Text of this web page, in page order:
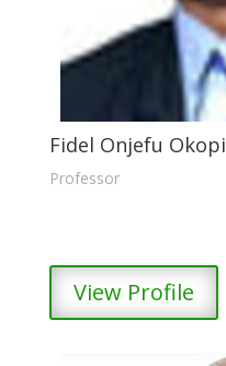
Fidel Onjefu Okopi
Professor
View Profile